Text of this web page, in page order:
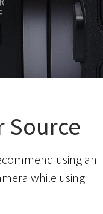
Source
using an
while using